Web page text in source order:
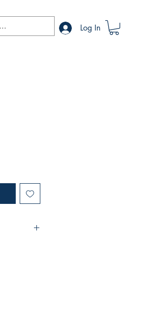
Log In